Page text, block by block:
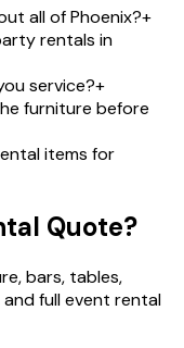
all of Phoenix?+
rentals in
service?+
furniture before
items for
Quote?
bars, tables,
and full event rental